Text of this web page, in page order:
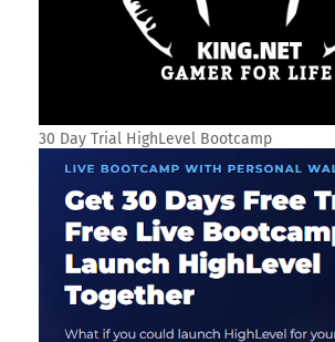
30 Day Trial HighLevel Bootcamp